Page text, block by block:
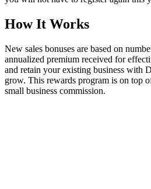
How It Works
New sales bonuses are based on
annualized premium received for
and retain your existing business with
grow. This rewards program is on top
small business commission.